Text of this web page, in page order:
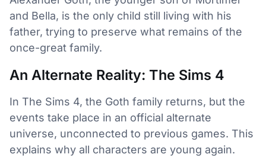
and Bella, is the only child still living with his
father, trying to preserve what remains of the
once-great family.
An Alternate Reality: The Sims 4
In The Sims 4, the Goth family returns, but the
events take place in an official alternate
universe, unconnected to previous games. This
explains why all characters are young again.